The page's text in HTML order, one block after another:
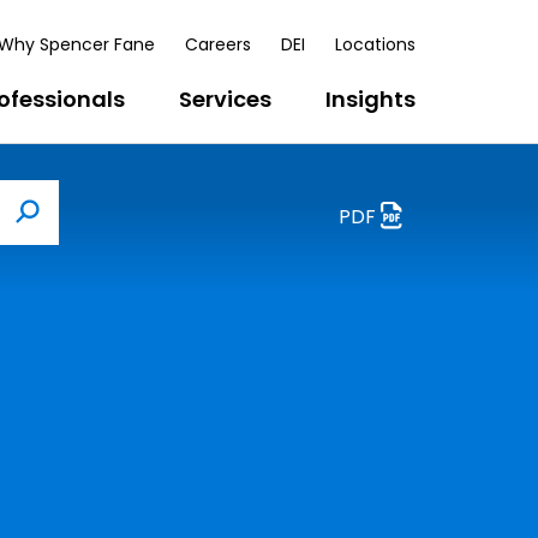
Spencer Fane Careers DEI Locations
Services Insights
Search
PDF